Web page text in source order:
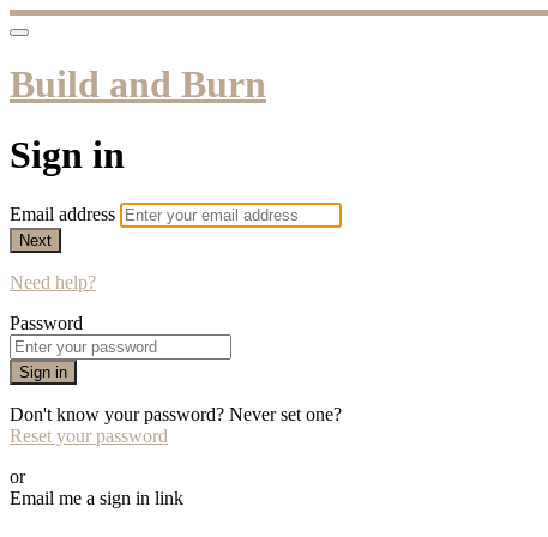
Build and Burn
Sign in
Email address
Next
Need help?
Password
Sign in
Don't know your password? Never set one?
Reset your password
or
Email me a sign in link